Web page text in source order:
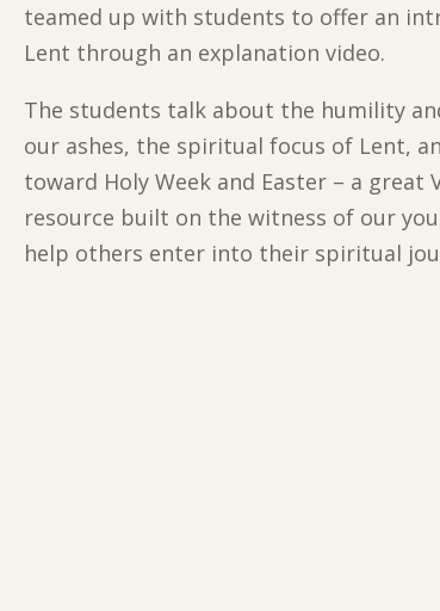
teamed up with students to offer an
Lent through an explanation video.
The students talk about the humility
our ashes, the spiritual focus of Lent,
toward Holy Week and Easter – a great
resource built on the witness of our
help others enter into their spiritual